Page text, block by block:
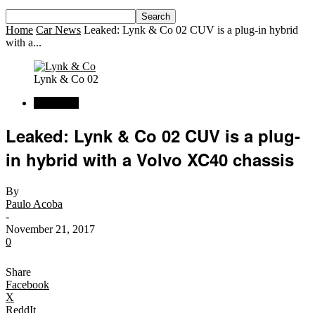
Home Car News Leaked: Lynk & Co 02 CUV is a plug-in hybrid
with a...
Lynk & Co 02
Leaked: Lynk & Co 02 CUV is a plug-
in hybrid with a Volvo XC40 chassis
By
Paulo Acoba
-
November 21, 2017
0
Share
Facebook
X
ReddIt